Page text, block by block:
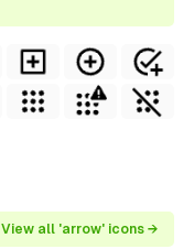
View all 'arrow' icons →